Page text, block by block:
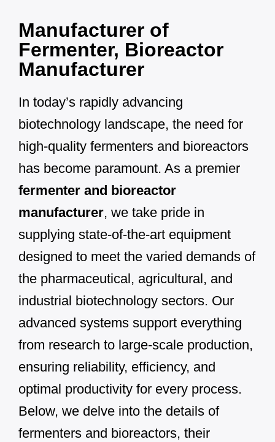
Manufacturer of
Fermenter, Bioreactor
Manufacturer
In today’s rapidly advancing
biotechnology landscape, the need for
high-quality fermenters and bioreactors
has become paramount. As a premier
fermenter and bioreactor
manufacturer, we take pride in
supplying state-of-the-art equipment
designed to meet the varied demands of
the pharmaceutical, agricultural, and
industrial biotechnology sectors. Our
advanced systems support everything
from research to large-scale production,
ensuring reliability, efficiency, and
optimal productivity for every process.
Below, we delve into the details of
fermenters and bioreactors, their